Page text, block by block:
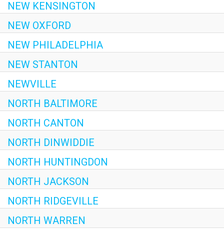
NEW KENSINGTON
NEW OXFORD
NEW PHILADELPHIA
NEW STANTON
NEWVILLE
NORTH BALTIMORE
NORTH CANTON
NORTH DINWIDDIE
NORTH HUNTINGDON
NORTH JACKSON
NORTH RIDGEVILLE
NORTH WARREN